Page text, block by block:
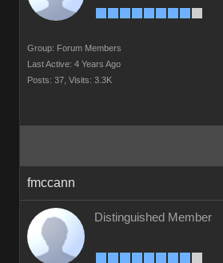
Group: Forum Members
Last Active: 4 Years Ago
Posts: 37, Visits: 3.3K
fmccann
Distinguished Member